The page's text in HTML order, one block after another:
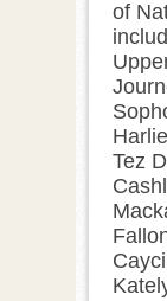
of
Tez